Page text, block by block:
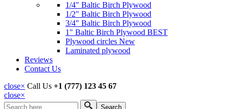
1/4" Baltic Birch Plywood
1/2" Baltic Birch Plywood
3/4" Baltic Birch Plywood
1" Baltic Birch Plywood BEST
Plywood circles New
Laminated plywood
Reviews
Contact Us
close× Call Us +1 (777) 123 45 67
close×
Search